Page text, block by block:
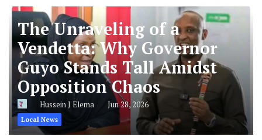
The Unraveling of a
Vendetta: Why Governor
Guyo Stands Tall Amidst
Opposition Chaos
Hussein J Elema Jun 28, 2026
Local News